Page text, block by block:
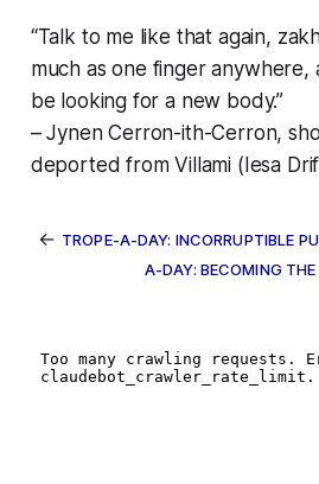
“Talk to me like that again,
much as one finger anywhere,
be looking for a new body.”
– Jynen Cerron-ith-Cerron,
deported from Villami (Iesa
← TROPE-A-DAY: INCORRUPTIBLE
A-DAY: BECOMING